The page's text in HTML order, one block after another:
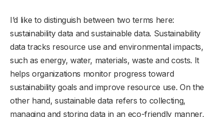
I’d like to distinguish between two terms here:
sustainability data and sustainable data. Sustainability
data tracks resource use and environmental impacts,
such as energy, water, materials, waste and costs. It
helps organizations monitor progress toward
sustainability goals and improve resource use. On the
other hand, sustainable data refers to collecting,
managing and storing data in an eco-friendly manner,